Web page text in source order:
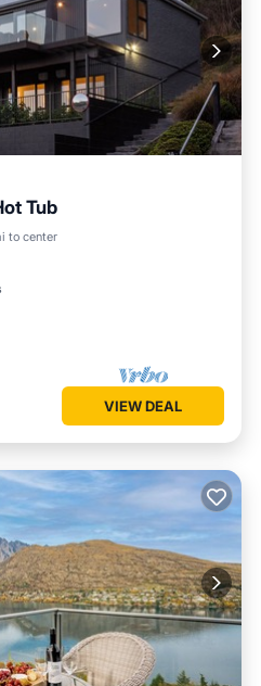
Tub
to centerBalcony/Terrace
VIEW DEAL